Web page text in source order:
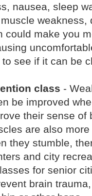
nausea, sleep
weakness,
could make you
see if it can be
class -
be improved
their sense
are also
they stumble,
and city
for senior
brain